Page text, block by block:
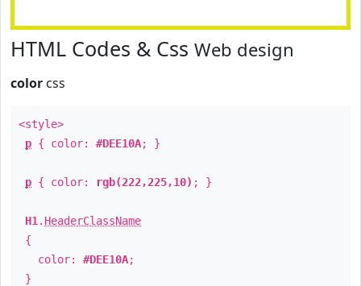
HTML Codes & Css Web design
color css
<style>
p { color: #DEE10A; }
p { color: rgb(222,225,10) ; }
H1 . HeaderClassName
{
color: #DEE10A;
}